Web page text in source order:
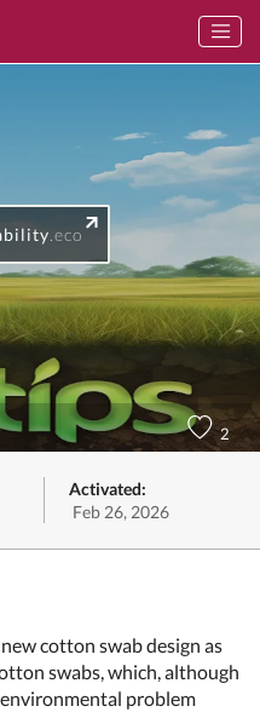
.eco
2
Activated:
Feb 26, 2026
cotton swab design as
swabs, which, although
problem